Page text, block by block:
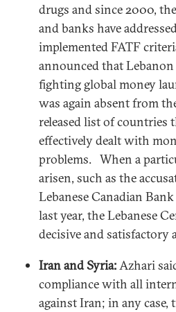
drugs and since 2000,
and banks have
implemented FATF
announced that
fighting global money
was again absent from
released list of countries
effectively dealt with
problems. When a
arisen, such as the
Lebanese Canadian
last year, the Lebanese
decisive and satisfactory
Iran and Syria:Azhari
compliance with all
against Iran; in any case,